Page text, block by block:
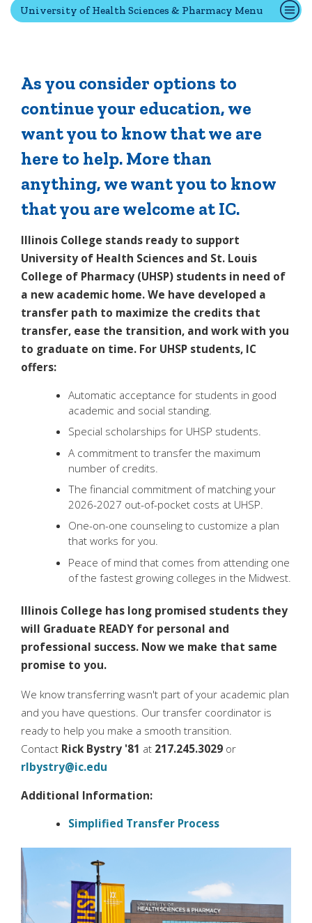
Connect2
Employment Opportunities
Portal Español
University of Health Sciences & Pharmacy Menu
As you consider options to
continue your education, we
want you to know that we are
here to help. More than
anything, we want you to know
that you are welcome at IC.
Illinois College stands ready to support
University of Health Sciences and St. Louis
College of Pharmacy (UHSP) students in need of
a new academic home. We have developed a
transfer path to maximize the credits that
transfer, ease the transition, and work with you
to graduate on time. For UHSP students, IC
offers:
Automatic acceptance for students in good
academic and social standing.
Special scholarships for UHSP students.
A commitment to transfer the maximum
number of credits.
The financial commitment of matching your
2026-2027 out-of-pocket costs at UHSP.
One-on-one counseling to customize a plan
that works for you.
Peace of mind that comes from attending one
of the fastest growing colleges in the Midwest.
Illinois College has long promised students they
will Graduate READY for personal and
professional success. Now we make that same
promise to you.
We know transferring wasn't part of your academic plan
and you have questions. Our transfer coordinator is
ready to help you make a smooth transition.
Contact Rick Bystry '81 at 217.245.3029 or
rlbystry@ic.edu
Additional Information:
Simplified Transfer Process